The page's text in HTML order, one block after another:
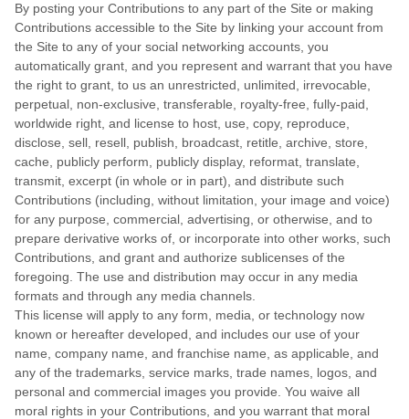
By posting your Contributions to any part of the Site or making
Contributions accessible to the Site by linking your account from
the Site to any of your social networking accounts , you
automatically grant, and you represent and warrant that you have
the right to grant, to us an unrestricted, unlimited, irrevocable,
perpetual, non-exclusive, transferable, royalty-free, fully-paid,
worldwide right, and license to host, use, copy, reproduce,
disclose, sell, resell, publish, broadcast, retitle, archive, store,
cache, publicly perform, publicly display, reformat, translate,
transmit, excerpt (in whole or in part), and distribute such
Contributions (including, without limitation, your image and voice)
for any purpose, commercial, advertising, or otherwise, and to
prepare derivative works of, or incorporate into other works, such
Contributions, and grant and authorize sublicenses of the
foregoing. The use and distribution may occur in any media
formats and through any media channels.
This license will apply to any form, media, or technology now
known or hereafter developed, and includes our use of your
name, company name, and franchise name, as applicable, and
any of the trademarks, service marks, trade names, logos, and
personal and commercial images you provide. You waive all
moral rights in your Contributions, and you warrant that moral